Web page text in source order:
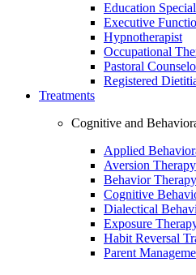
Education
Executive
Hypnotherapist
Occupational
Pastoral
Registered
Treatments
Cognitive and
Applied
Aversion Therapy
Behavior Therapy
Cognitive
Dialectical
Exposure
Habit Reversal
Parent